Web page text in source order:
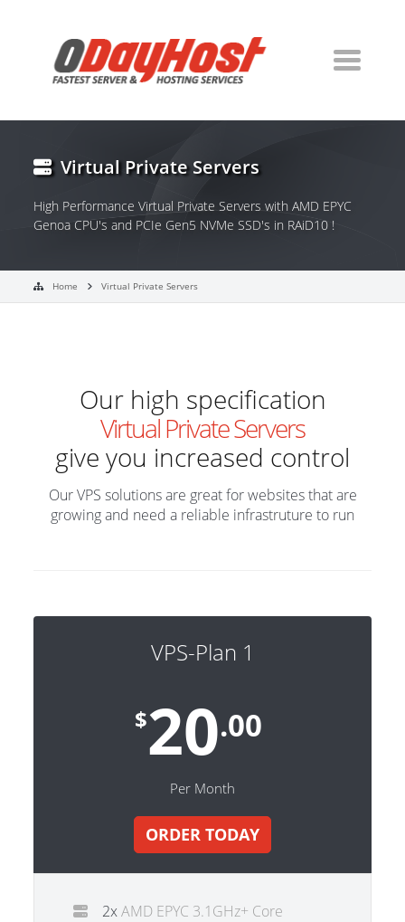
Virtual Private Servers
High Performance Virtual Private Servers with AMD EPYC
Genoa CPU's and PCIe Gen5 NVMe SSD's in RAiD10 !
Home Virtual Private Servers
Our high specification
Virtual Private Servers
give you increased control
Our VPS solutions are great for websites that are
growing and need a reliable infrastruture to run
VPS-Plan 1
$20.00
Per Month
ORDER TODAY
2xAMD EPYC 3.1GHz+ Core